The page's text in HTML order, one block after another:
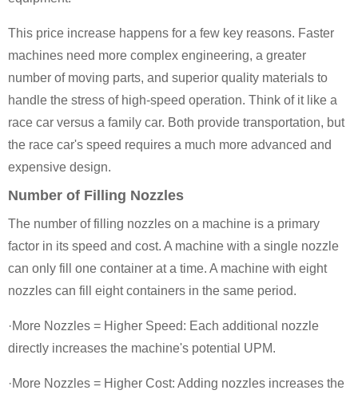
This price increase happens for a few key reasons. Faster
machines need more complex engineering, a greater
number of moving parts, and superior quality materials to
handle the stress of high-speed operation. Think of it like a
race car versus a family car. Both provide transportation, but
the race car's speed requires a much more advanced and
expensive design.
Number of Filling Nozzles
The number of filling nozzles on a machine is a primary
factor in its speed and cost. A machine with a single nozzle
can only fill one container at a time. A machine with eight
nozzles can fill eight containers in the same period.
·More Nozzles = Higher Speed: Each additional nozzle
directly increases the machine's potential UPM.
·More Nozzles = Higher Cost: Adding nozzles increases the